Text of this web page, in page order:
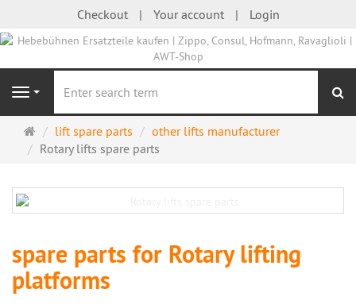
Checkout Your account Login
Navigation
Main
page
lift spare parts
other lifts manufacturer
Rotary lifts spare parts
spare parts for Rotary lifting
platforms